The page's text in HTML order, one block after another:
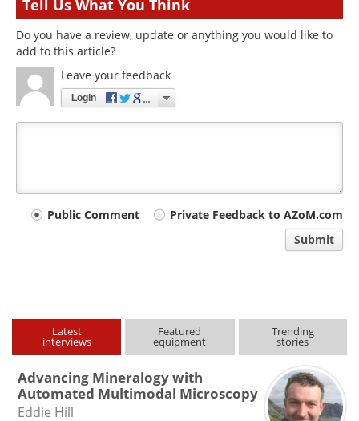
Tell Us What You Think
Do you have a review, update or anything you would like to
add to this article?
Leave your feedback
Login
YourPublic Comment
Private Feedback to AZoM.com
Submit
Latest
interviews
Featured
equipment
Trending
stories
Advancing Mineralogy with
Automated Multimodal Microscopy
Eddie Hill